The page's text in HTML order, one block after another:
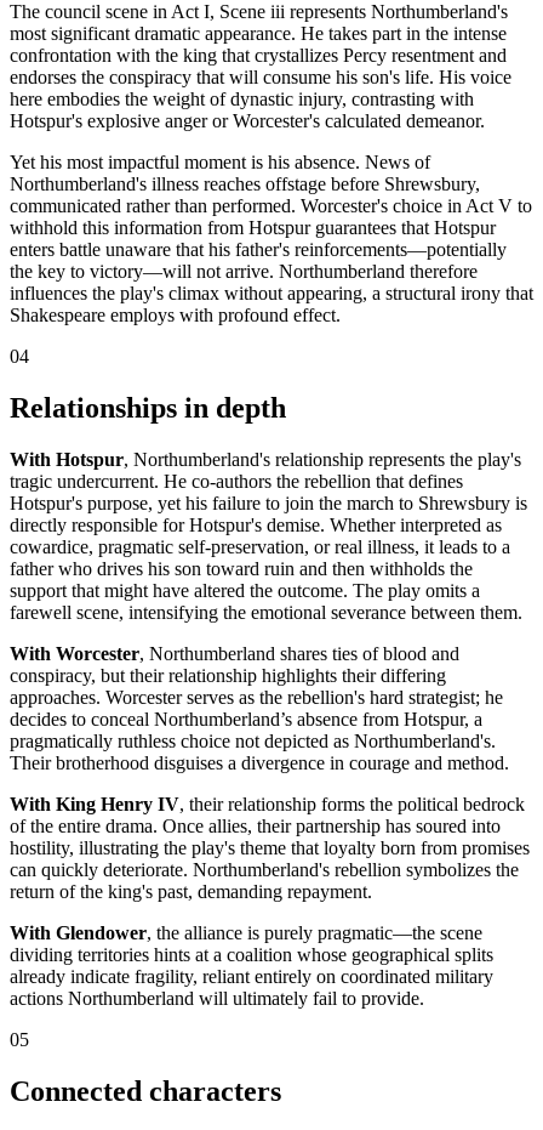
The council scene in Act I, Scene iii represents Northumberland's
most significant dramatic appearance. He takes part in the intense
confrontation with the king that crystallizes Percy resentment and
endorses the conspiracy that will consume his son's life. His voice
here embodies the weight of dynastic injury, contrasting with
Hotspur's explosive anger or Worcester's calculated demeanor.
Yet his most impactful moment is his absence. News of
Northumberland's illness reaches offstage before Shrewsbury,
communicated rather than performed. Worcester's choice in Act V to
withhold this information from Hotspur guarantees that Hotspur
enters battle unaware that his father's reinforcements—potentially
the key to victory—will not arrive. Northumberland therefore
influences the play's climax without appearing, a structural irony that
Shakespeare employs with profound effect.
04
Relationships in depth
With Hotspur, Northumberland's relationship represents the play's
tragic undercurrent. He co-authors the rebellion that defines
Hotspur's purpose, yet his failure to join the march to Shrewsbury is
directly responsible for Hotspur's demise. Whether interpreted as
cowardice, pragmatic self-preservation, or real illness, it leads to a
father who drives his son toward ruin and then withholds the
support that might have altered the outcome. The play omits a
farewell scene, intensifying the emotional severance between them.
With Worcester, Northumberland shares ties of blood and
conspiracy, but their relationship highlights their differing
approaches. Worcester serves as the rebellion's hard strategist; he
decides to conceal Northumberland’s absence from Hotspur, a
pragmatically ruthless choice not depicted as Northumberland's.
Their brotherhood disguises a divergence in courage and method.
With King Henry IV, their relationship forms the political bedrock
of the entire drama. Once allies, their partnership has soured into
hostility, illustrating the play's theme that loyalty born from promises
can quickly deteriorate. Northumberland's rebellion symbolizes the
return of the king's past, demanding repayment.
With Glendower, the alliance is purely pragmatic—the scene
dividing territories hints at a coalition whose geographical splits
already indicate fragility, reliant entirely on coordinated military
actions Northumberland will ultimately fail to provide.
05
Connected characters